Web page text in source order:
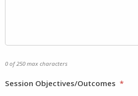
0 of 250 max characters
Session Objectives/Outcomes *